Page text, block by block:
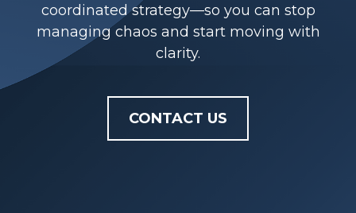
coordinated strategy—so you can stop
managing chaos and start moving with
clarity.
CONTACT US